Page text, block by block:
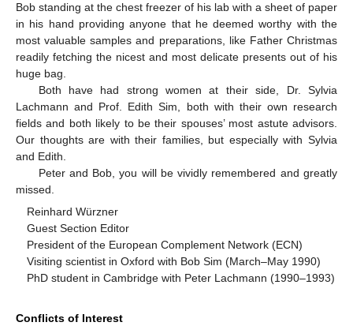
Bob standing at the chest freezer of his lab with a sheet of paper
in his hand providing anyone that he deemed worthy with the
most valuable samples and preparations, like Father Christmas
readily fetching the nicest and most delicate presents out of his
huge bag.
Both have had strong women at their side, Dr. Sylvia
Lachmann and Prof. Edith Sim, both with their own research
fields and both likely to be their spouses’ most astute advisors.
Our thoughts are with their families, but especially with Sylvia
and Edith.
Peter and Bob, you will be vividly remembered and greatly
missed.
Reinhard Würzner
Guest Section Editor
President of the European Complement Network (ECN)
Visiting scientist in Oxford with Bob Sim (March–May 1990)
PhD student in Cambridge with Peter Lachmann (1990–1993)
Conflicts of Interest